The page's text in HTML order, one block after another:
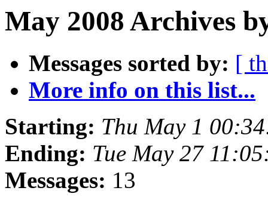
May 2008 Archives
Messages sorted by: [
More info on this list...
Starting: Thu May 1
Ending: Tue May 27
Messages: 13